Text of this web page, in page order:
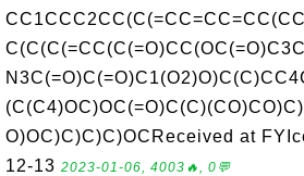
O)OC)C)C)C)OCReceived at
12-13 2023-01-06, 4003🔥, 0💬